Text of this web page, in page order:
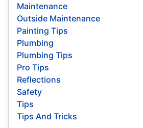
Maintenance
Outside Maintenance
Painting Tips
Plumbing
Plumbing Tips
Pro Tips
Reflections
Safety
Tips
Tips And Tricks